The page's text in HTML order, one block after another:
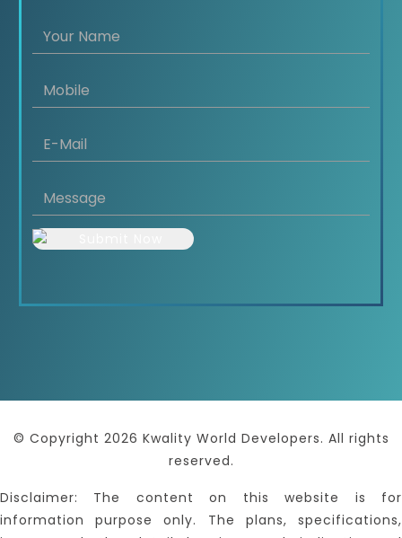
© Copyright 2026 Kwality World Developers. All rights
reserved.
Disclaimer: The content on this website is for
information purpose only. The plans, specifications,